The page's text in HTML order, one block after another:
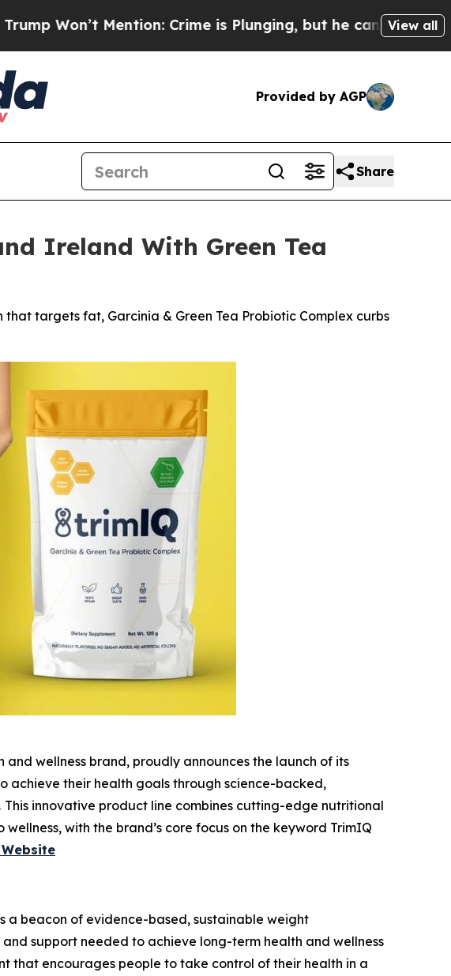
Crime is Plunging, but he can’t Handle That Truth
View all
Provided by AGP
Share
Ireland With Green Tea
targets fat, Garcinia & Green Tea Probiotic Complex curbs
and wellness brand, proudly announces the launch of its
achieve their health goals through science-backed,
This innovative product line combines cutting-edge nutritional
with the brand’s core focus on the keyword TrimIQ
a beacon of evidence-based, sustainable weight
support needed to achieve long-term health and wellness
that encourages people to take control of their health in a